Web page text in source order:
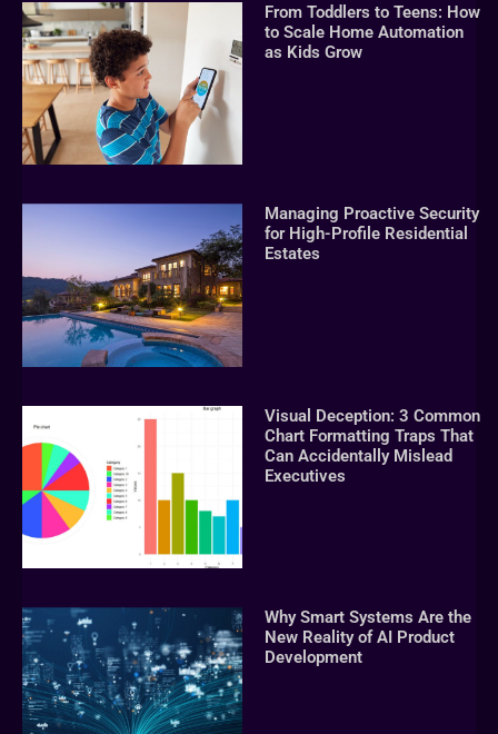
From Toddlers to Teens: How
to Scale Home Automation
as Kids Grow
Managing Proactive Security
for High-Profile Residential
Estates
Visual Deception: 3 Common
Chart Formatting Traps That
Can Accidentally Mislead
Executives
Why Smart Systems Are the
New Reality of AI Product
Development